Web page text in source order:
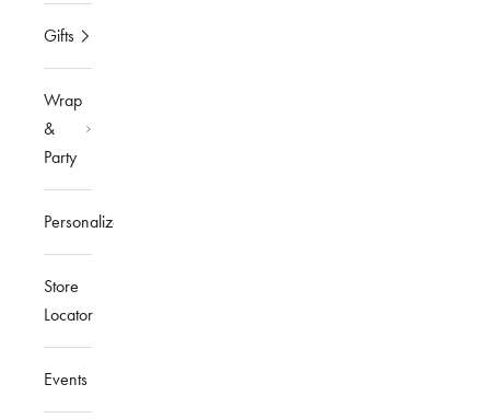
Gifts
Wrap
&
Party
Personalized
Store
Locator
Events